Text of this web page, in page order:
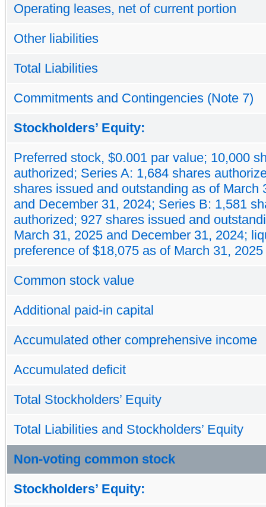
Operating leases, net of current portion
Other liabilities
Total Liabilities
Commitments and Contingencies (Note 7)
Stockholders’ Equity:
Preferred stock, $0.001 par value; 10,000
authorized; Series A: 1,684 shares
shares issued and outstanding as of March
and December 31, 2024; Series B: 1,581
authorized; 927 shares issued and
March 31, 2025 and December 31, 2024;
preference of $18,075 as of March 31, 2025
Common stock value
Additional paid-in capital
Accumulated other comprehensive income
Accumulated deficit
Total Stockholders’ Equity
Total Liabilities and Stockholders’ Equity
Non-voting common stock
Stockholders’ Equity: